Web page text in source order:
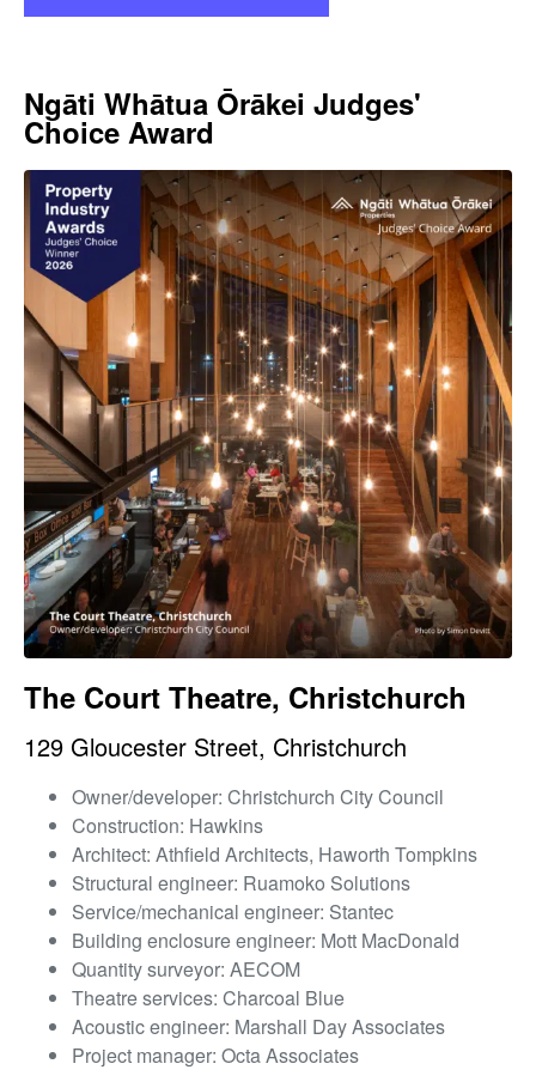
Ngāti Whātua Ōrākei Judges'
Choice Award
The Court Theatre, Christchurch
129 Gloucester Street, Christchurch
Owner/developer: Christchurch City Council
Construction: Hawkins
Architect: Athfield Architects, Haworth Tompkins
Structural engineer: Ruamoko Solutions
Service/mechanical engineer: Stantec
Building enclosure engineer: Mott MacDonald
Quantity surveyor: AECOM
Theatre services: Charcoal Blue
Acoustic engineer: Marshall Day Associates
Project manager: Octa Associates